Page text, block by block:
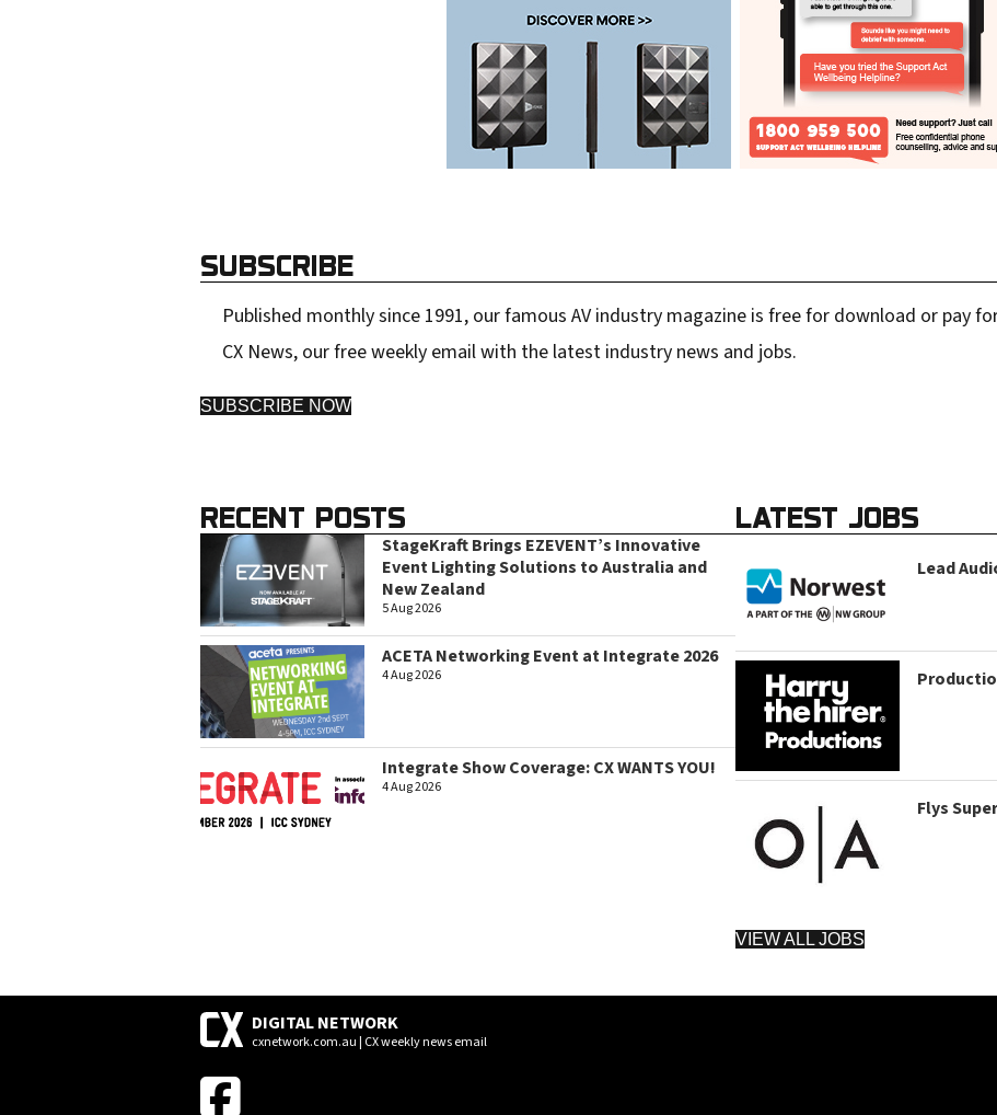
SUBSCRIBE
Published monthly since 1991, our famous AV industry magazine is free for download or pay
CX News, our free weekly email with the latest industry news and jobs.
SUBSCRIBE NOW
RECENT POSTS
StageKraft Brings EZEVENT’s Innovative
Event Lighting Solutions to Australia and
New Zealand
5 Aug 2026
ACETA Networking Event at Integrate 2026
4 Aug 2026
Integrate Show Coverage: CX WANTS YOU!
4 Aug 2026
LATEST JOBS
Lead
Flys
VIEW ALL JOBS
DIGITAL NETWORK
cxnetwork.com.au | CX weekly news email